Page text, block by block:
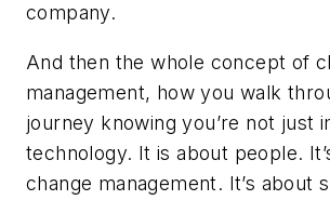
company.
And then the whole concept of
management, how you walk
journey knowing you’re not just
technology. It is about people.
change management. It’s about